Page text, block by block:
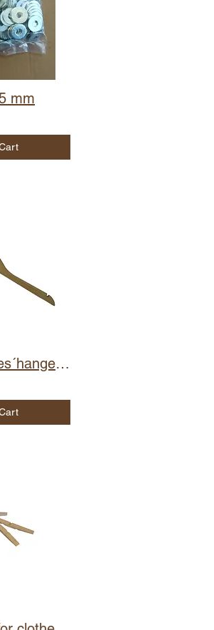
mm
Rounded ladies´hanger with barcode - notch